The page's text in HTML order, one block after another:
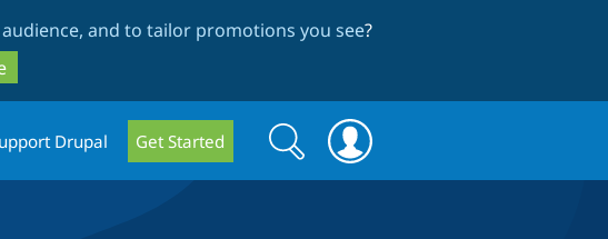
and to tailor promotions you see?
Drupal Get Started
Search
form
Search